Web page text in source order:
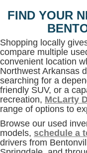
FIND YOUR
Shopping locally
compare multiple
convenient location
Northwest Arkansas
searching for a
friendly SUV, or a
recreation, McLarty
range of options to
Browse our used
models, schedule a
drivers from